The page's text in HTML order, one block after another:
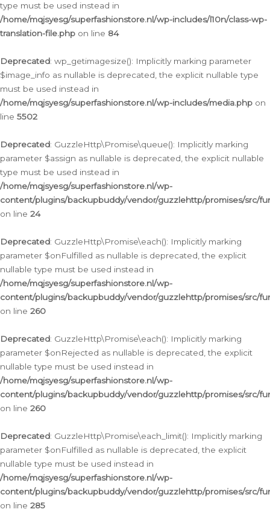
type must be used instead in
/home/mqjsyesg/superfashionstore.nl/wp-includes/l10n/class-wp-
translation-file.php on line 84
Deprecated: wp_getimagesize(): Implicitly marking parameter
$image_info as nullable is deprecated, the explicit nullable type
must be used instead in
/home/mqjsyesg/superfashionstore.nl/wp-includes/media.php on
line 5502
Deprecated: GuzzleHttp\Promise\queue(): Implicitly marking
parameter $assign as nullable is deprecated, the explicit nullable
type must be used instead in
/home/mqjsyesg/superfashionstore.nl/wp-
content/plugins/backupbuddy/vendor/guzzlehttp/promises/src/
on line 24
Deprecated: GuzzleHttp\Promise\each(): Implicitly marking
parameter $onFulfilled as nullable is deprecated, the explicit
nullable type must be used instead in
/home/mqjsyesg/superfashionstore.nl/wp-
content/plugins/backupbuddy/vendor/guzzlehttp/promises/src/
on line 260
Deprecated: GuzzleHttp\Promise\each(): Implicitly marking
parameter $onRejected as nullable is deprecated, the explicit
nullable type must be used instead in
/home/mqjsyesg/superfashionstore.nl/wp-
content/plugins/backupbuddy/vendor/guzzlehttp/promises/src/
on line 260
Deprecated: GuzzleHttp\Promise\each_limit(): Implicitly marking
parameter $onFulfilled as nullable is deprecated, the explicit
nullable type must be used instead in
/home/mqjsyesg/superfashionstore.nl/wp-
content/plugins/backupbuddy/vendor/guzzlehttp/promises/src/
on line 285